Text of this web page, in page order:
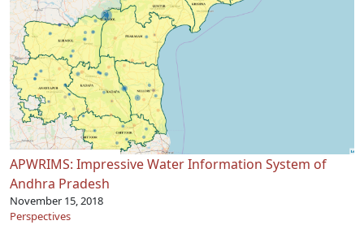
APWRIMS: Impressive Water Information System of
Andhra Pradesh
November 15, 2018
Perspectives